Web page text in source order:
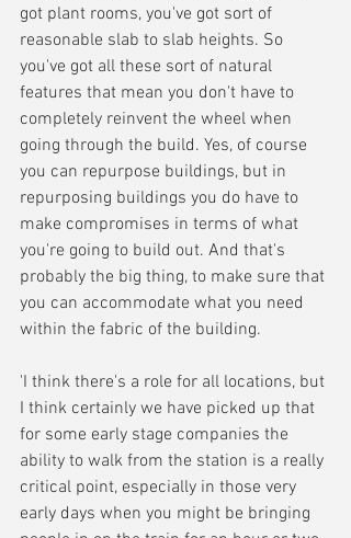
got plant rooms, you've got sort of
reasonable slab to slab heights. So
you've got all these sort of natural
features that mean you don't have to
completely reinvent the wheel when
going through the build. Yes, of course
you can repurpose buildings, but in
repurposing buildings you do have to
make compromises in terms of what
you're going to build out. And that's
probably the big thing, to make sure that
you can accommodate what you need
within the fabric of the building.
'I think there's a role for all locations, but
I think certainly we have picked up that
for some early stage companies the
ability to walk from the station is a really
critical point, especially in those very
early days when you might be bringing